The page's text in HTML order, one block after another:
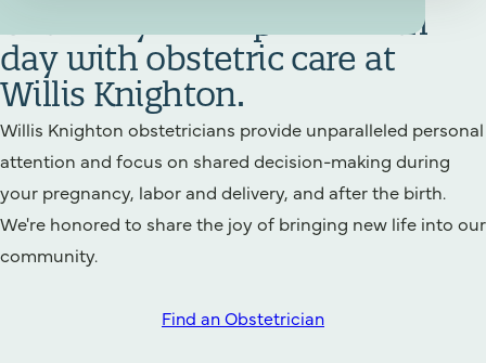
Get ready for a special birth
day with obstetric care at
Willis Knighton.
Willis Knighton obstetricians provide unparalleled personal
attention and focus on shared decision-making during
your pregnancy, labor and delivery, and after the birth.
We're honored to share the joy of bringing new life into our
community.
Find an Obstetrician